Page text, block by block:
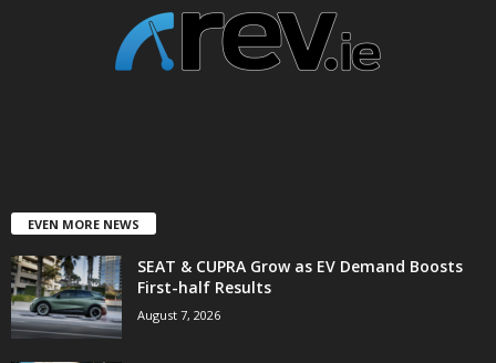
EVEN MORE NEWS
SEAT & CUPRA Grow as EV Demand Boosts
First-half Results
August 7, 2026